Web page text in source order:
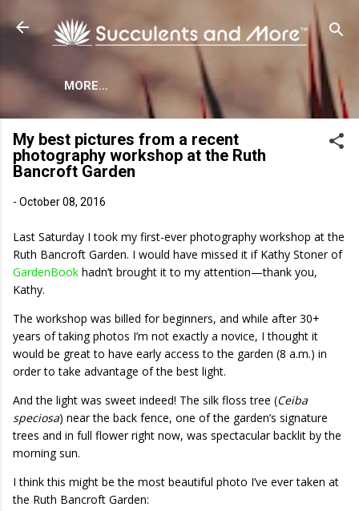
MORE…
My best pictures from a recent
photography workshop at the Ruth
Bancroft Garden
- October 08, 2016
Last Saturday I took my first-ever photography workshop at the
Ruth Bancroft Garden. I would have missed it if Kathy Stoner of
GardenBook hadn’t brought it to my attention—thank you,
Kathy.
The workshop was billed for beginners, and while after 30+
years of taking photos I’m not exactly a novice, I thought it
would be great to have early access to the garden (8 a.m.) in
order to take advantage of the best light.
And the light was sweet indeed! The silk floss tree (Ceiba
speciosa) near the back fence, one of the garden’s signature
trees and in full flower right now, was spectacular backlit by the
morning sun.
I think this might be the most beautiful photo I’ve ever taken at
the Ruth Bancroft Garden: